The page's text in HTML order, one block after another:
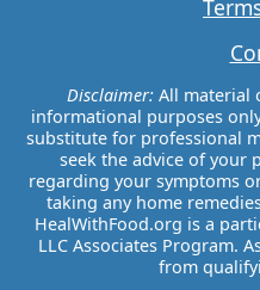
Disclaimer:All material
informational purposes
substitute for professional
seek the advice of your
regarding your symptoms
taking any home
HealWithFood.org is a
LLC Associates Program.
from